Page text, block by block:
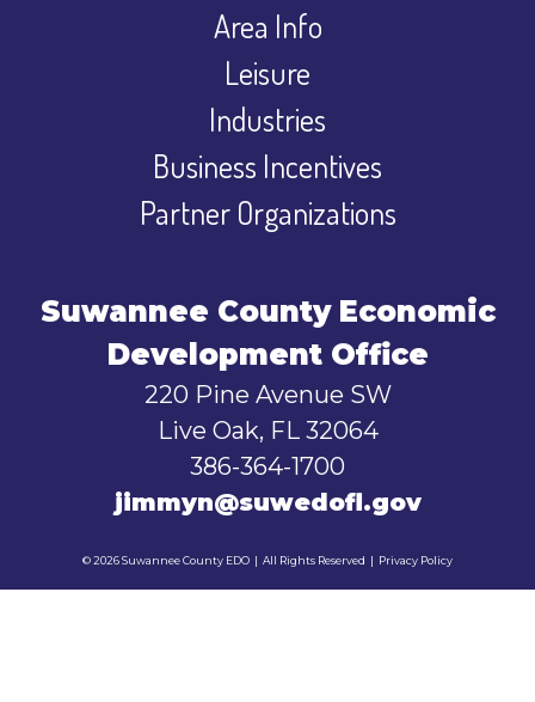
Suwannee County Economic
Development Office
220 Pine Avenue SW
Live Oak, FL 32064
386-364-1700
jimmyn@suwedofl.gov
Area Info
Leisure
Industries
Business Incentives
Partner Organizations
© 2026 Suwannee County EDO | All Rights Reserved | Privacy Policy